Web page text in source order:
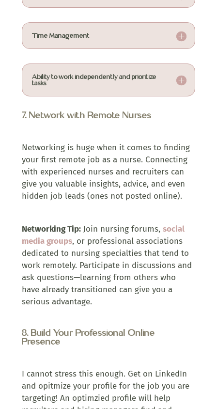
Time Management
Ability to work independently and prioritize
tasks
7. Network with Remote Nurses
Networking is huge when it comes to finding
your first remote job as a nurse. Connecting
with experienced nurses and recruiters can
give you valuable insights, advice, and even
hidden job leads (ones not posted online).
Networking Tip:Join nursing forums, social
media groups, or professional associations
dedicated to nursing specialties that tend to
work remotely. Participate in discussions and
ask questions—learning from others who
have already transitioned can give you a
serious advantage.
8. Build Your Professional Online
Presence
I cannot stress this enough. Get on LinkedIn
and opitmize your profile for the job you are
targeting! An optimzied profile will help